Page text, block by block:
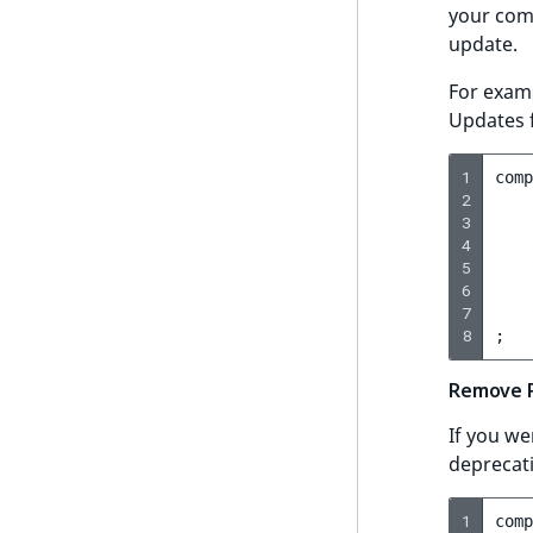
your
update.
For
Updates
1
2
3
4
5
6
7
8
;
Remove
If you
1